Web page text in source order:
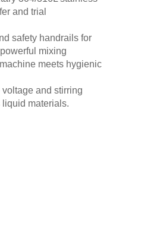
and trial
safety handrails for
mixing
meets hygienic
and stirring
materials.